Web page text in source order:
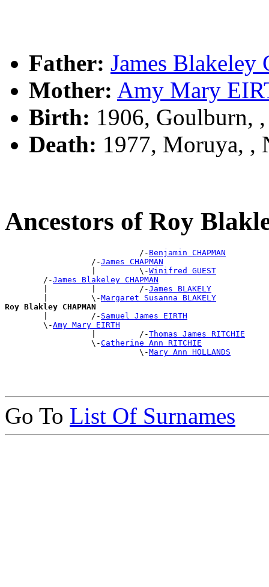
Father: James
Mother: Amy Mary
Birth: 1906, Goulburn,
Death: 1977, Moruya, ,
Ancestors of Roy
                            /-
Benjamin CHAPMAN
                  /-
James CHAPMAN
                  |         \-
Winifred GUEST
        /-
James Blakeley CHAPMAN
        |         |         /-
James BLAKELY
        |         \-
Margaret Susanna BLAKELY
Roy Blakley CHAPMAN
|         /- Samuel James EIRTH
        \-
Amy Mary EIRTH
                  |         /-
Thomas James RITCHIE
                  \-
Catherine Ann RITCHIE
                            \-
Mary Ann HOLLANDS
Go To List Of Surnames